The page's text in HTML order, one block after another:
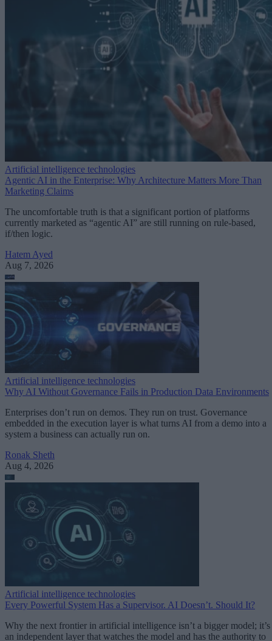
Artificial intelligence technologies
Agentic AI in the Enterprise: Why Architecture Matters More Than
Marketing Claims
The uncomfortable truth is that a significant portion of platforms
currently marketed as “agentic AI” are still running on rule-based,
if/then logic.
Hatem Ayed
Aug 7, 2026
Artificial intelligence technologies
Why AI Without Governance Fails in Production Data Environments
Enterprises don’t run on demos. They run on trust. Governance
embedded in the execution layer is what turns AI from a demo into a
system a business can actually run on.
Ronak Sheth
Aug 4, 2026
Artificial intelligence technologies
Every Powerful System Has a Supervisor. AI Doesn’t. Should It?
Why the next frontier in artificial intelligence isn’t a bigger model; it’s
an independent layer that watches the model and has the authority to